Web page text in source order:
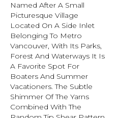
Named After A Small
Picturesque Village
Located On A Side Inlet
Belonging To Metro
Vancouver, With Its Parks,
Forest And Waterways It Is
A Favorite Spot For
Boaters And Summer
Vacationers. The Subtle
Shimmer Of The Yarns
Combined With The